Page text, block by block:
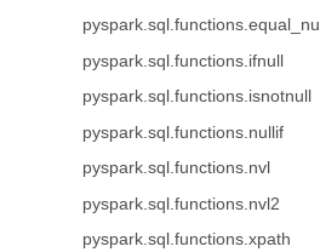
pyspark.sql.functions.equal_null
pyspark.sql.functions.ifnull
pyspark.sql.functions.isnotnull
pyspark.sql.functions.nullif
pyspark.sql.functions.nvl
pyspark.sql.functions.nvl2
pyspark.sql.functions.xpath